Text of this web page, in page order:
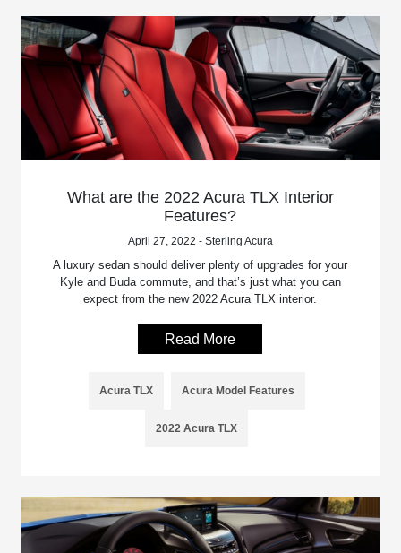
What are the 2022 Acura TLX Interior
Features?
April 27, 2022 - Sterling Acura
A luxury sedan should deliver plenty of upgrades for your
Kyle and Buda commute, and that’s just what you can
expect from the new 2022 Acura TLX interior.
Read More
Acura TLX Acura Model Features
2022 Acura TLX